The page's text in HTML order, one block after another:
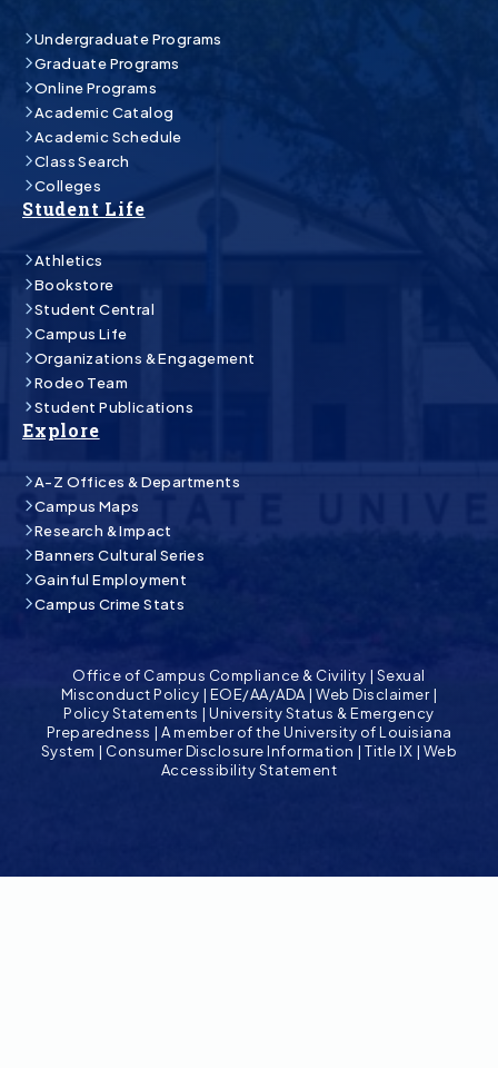
Undergraduate Programs
Graduate Programs
Online Programs
Academic Catalog
Academic Schedule
Class Search
Colleges
Student Life
Athletics
Bookstore
Student Central
Campus Life
Organizations & Engagement
Rodeo Team
Student Publications
Explore
A-Z Offices & Departments
Campus Maps
Research & Impact
Banners Cultural Series
Gainful Employment
Campus Crime Stats
Office of Campus Compliance & Civility | Sexual
Misconduct Policy | EOE/AA/ADA |Web Disclaimer|
Policy Statements |University Status & Emergency
Preparedness | A member of the University of Louisiana
System | Consumer Disclosure Information |Title IX | Web
Accessibility Statement